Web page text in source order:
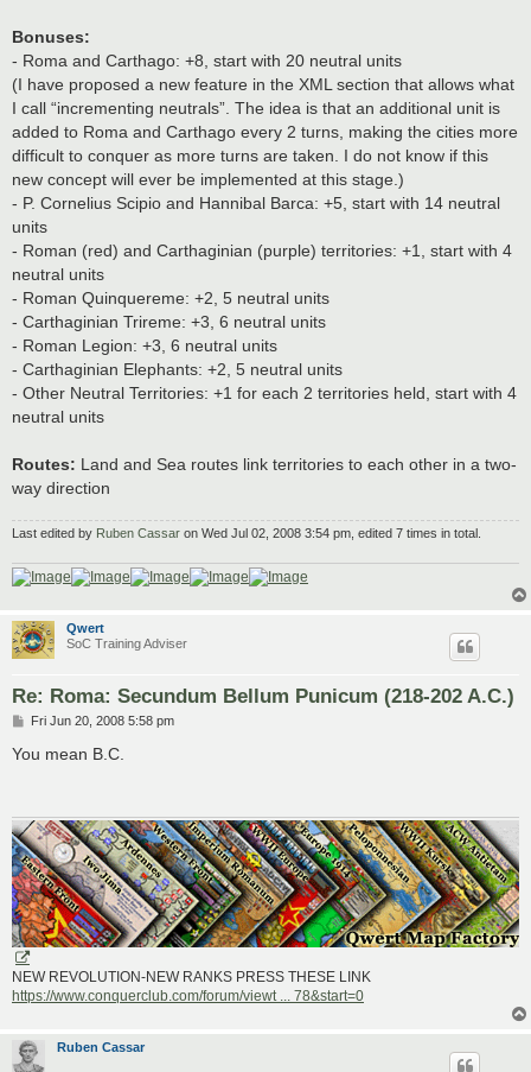
Bonuses:
- Roma and Carthago: +8, start with 20 neutral units
(I have proposed a new feature in the XML section that allows what
I call “incrementing neutrals”. The idea is that an additional unit is
added to Roma and Carthago every 2 turns, making the cities more
difficult to conquer as more turns are taken. I do not know if this
new concept will ever be implemented at this stage.)
- P. Cornelius Scipio and Hannibal Barca: +5, start with 14 neutral
units
- Roman (red) and Carthaginian (purple) territories: +1, start with 4
neutral units
- Roman Quinquereme: +2, 5 neutral units
- Carthaginian Trireme: +3, 6 neutral units
- Roman Legion: +3, 6 neutral units
- Carthaginian Elephants: +2, 5 neutral units
- Other Neutral Territories: +1 for each 2 territories held, start with 4
neutral units
Routes: Land and Sea routes link territories to each other in a two-
way direction
Last edited by Ruben Cassar on Wed Jul 02, 2008 3:54 pm, edited 7 times in total.
Qwert
SoC Training Adviser
Re: Roma: Secundum Bellum Punicum (218-202 A.C.)
P
s
Fri Jun 20, 2008 5:58 pm
You mean B.C.
NEW REVOLUTION-NEW RANKS PRESS THESE LINK
https://www.conquerclub.com/forum/viewt ... 78&start=0
Ruben Cassar